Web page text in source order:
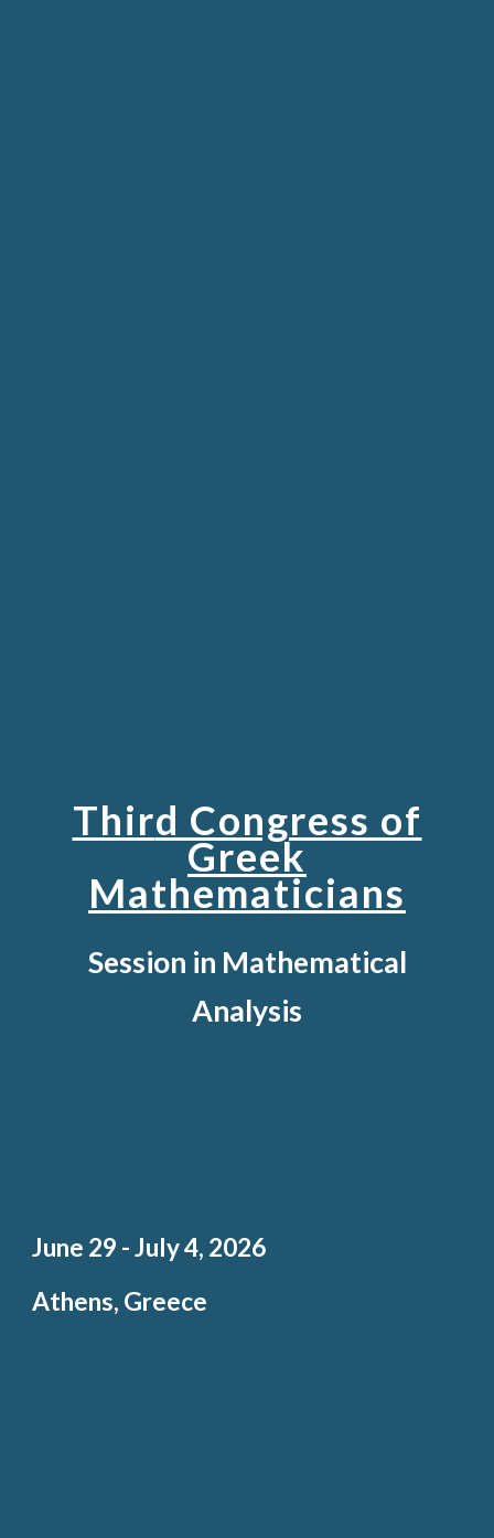
Third Congress of
Greek
Mathematicians
Session in Mathematical
Analysis
June 29 - July 4, 2026
Athens, Greece